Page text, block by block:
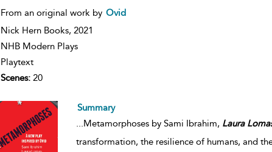
From an original work by Ovid
Nick Hern Books, 2021
NHB Modern Plays
Playtext
Scenes:20
Summary
...Metamorphoses by Sami Ibrahim, Laura
transformation, the resilience of humans, and